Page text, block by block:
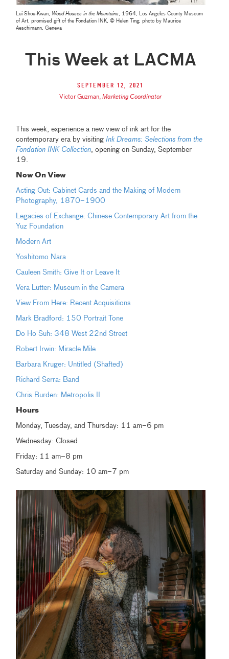
Lui Shou-Kwan, Wood Houses in the Mountains
, 1964, Los Angeles County Museum
of Art, promised gift of the Fondation INK, © Helen Ting, photo by Maurice
Aeschimann, Geneva
This Week at LACMA
September 12, 2021
Victor Guzman,Marketing Coordinator
This week, experience a new view of ink art for the
contemporary era by visitingInk Dreams: Selections from the
Fondation INK Collection , opening on Sunday, September
19.
Now On View
Acting Out: Cabinet Cards and the Making of Modern
Photography, 1870–1900
Legacies of Exchange: Chinese Contemporary Art from the
Yuz Foundation
Modern Art
Yoshitomo Nara
Cauleen Smith: Give It or Leave It
Vera Lutter: Museum in the Camera
View From Here: Recent Acquisitions
Mark Bradford: 150 Portrait Tone
Do Ho Suh: 348 West 22nd Street
Robert Irwin: Miracle Mile
Barbara Kruger: Untitled (Shafted)
Richard Serra: Band
Chris Burden: Metropolis II
Hours
Monday, Tuesday, and Thursday: 11 am–6 pm
Wednesday: Closed
Friday: 11 am–8 pm
Saturday and Sunday: 10 am–7 pm